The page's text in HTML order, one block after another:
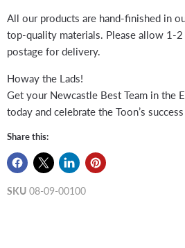
All our products are hand-finished in
top-quality materials. Please allow 1-
postage for delivery.
Howay the Lads!
Get your Newcastle Best Team in the
today and celebrate the Toon’s
Share this:
SKU 08-09-00100